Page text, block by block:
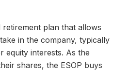
retirement plan that allows
in the company, typically
equity interests. As the
shares, the ESOP buys